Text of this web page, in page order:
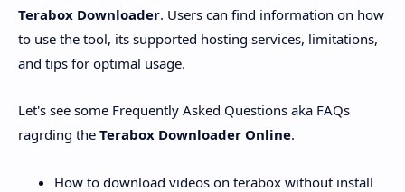
Terabox Downloader. Users can find information on how
to use the tool, its supported hosting services, limitations,
and tips for optimal usage.
Let's see some Frequently Asked Questions aka FAQs
ragrding the Terabox Downloader Online.
How to download videos on terabox without install